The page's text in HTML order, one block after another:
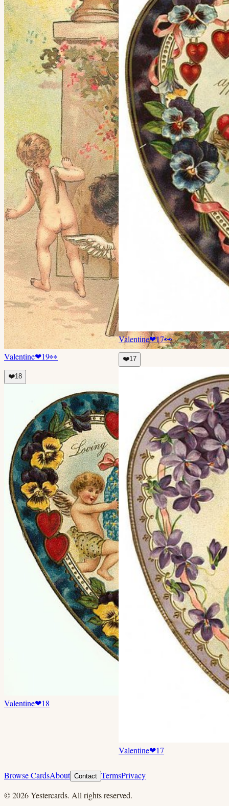
Valentine❤19👀
❤️18
Valentine❤18
Valentine❤17👀
❤️17
Valentine❤17
Browse CardsAbout Contact TermsPrivacy
©2026Yestercards. All rights reserved.